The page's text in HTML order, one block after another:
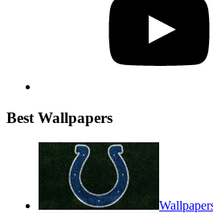
Best Wallpapers